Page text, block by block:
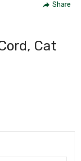
Share
Cat